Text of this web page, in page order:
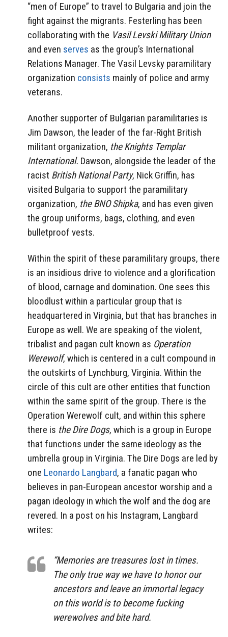
“men of Europe” to travel to Bulgaria and join the
fight against the migrants. Festerling has been
collaborating with the Vasil Levski Military Union
and even serves as the group’s International
Relations Manager. The Vasil Levsky paramilitary
organization consists mainly of police and army
veterans.
Another supporter of Bulgarian paramilitaries is
Jim Dawson, the leader of the far-Right British
militant organization, the Knights Templar
International. Dawson, alongside the leader of the
racist British National Party, Nick Griffin, has
visited Bulgaria to support the paramilitary
organization, the BNO Shipka, and has even given
the group uniforms, bags, clothing, and even
bulletproof vests.
Within the spirit of these paramilitary groups, there
is an insidious drive to violence and a glorification
of blood, carnage and domination. One sees this
bloodlust within a particular group that is
headquartered in Virginia, but that has branches in
Europe as well. We are speaking of the violent,
tribalist and pagan cult known as Operation
Werewolf, which is centered in a cult compound in
the outskirts of Lynchburg, Virginia. Within the
circle of this cult are other entities that function
within the same spirit of the group. There is the
Operation Werewolf cult, and within this sphere
there is the Dire Dogs, which is a group in Europe
that functions under the same ideology as the
umbrella group in Virginia. The Dire Dogs are led by
one Leonardo Langbard, a fanatic pagan who
believes in pan-European ancestor worship and a
pagan ideology in which the wolf and the dog are
revered. In a post on his Instagram, Langbard
writes:
“Memories are treasures lost in times.
The only true way we have to honor our
ancestors and leave an immortal legacy
on this world is to become fucking
werewolves and bite hard.